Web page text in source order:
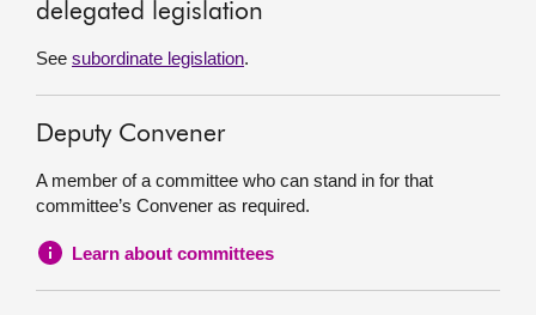
delegated legislation
See subordinate legislation.
Deputy Convener
A member of a committee who can stand in for that
committee’s Convener as required.
Learn about committees